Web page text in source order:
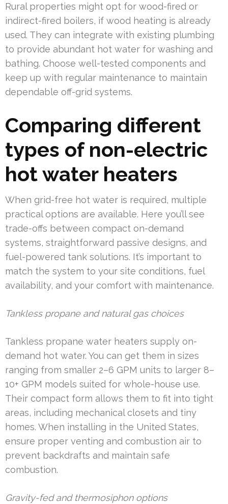
Rural properties might opt for wood-fired or
indirect-fired boilers, if wood heating is already
used. They can integrate with existing plumbing
to provide abundant hot water for washing and
bathing. Choose well-tested components and
keep up with regular maintenance to maintain
dependable off-grid systems.
Comparing different
types of non-electric
hot water heaters
When grid-free hot water is required, multiple
practical options are available. Here you’ll see
trade-offs between compact on-demand
systems, straightforward passive designs, and
fuel-powered tank solutions. It’s important to
match the system to your site conditions, fuel
availability, and your comfort with maintenance.
Tankless propane and natural gas choices
Tankless propane water heaters supply on-
demand hot water. You can get them in sizes
ranging from smaller 2–6 GPM units to larger 8–
10+ GPM models suited for whole-house use.
Their compact form allows them to fit into tight
areas, including mechanical closets and tiny
homes. When installing in the United States,
ensure proper venting and combustion air to
prevent backdrafts and maintain safe
combustion.
Gravity-fed and thermosiphon options